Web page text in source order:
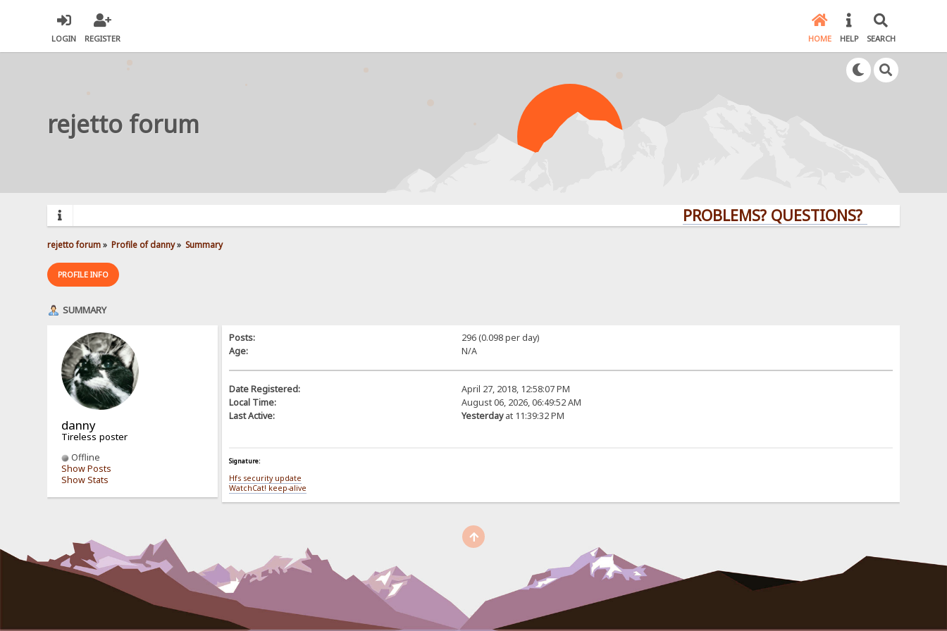
LOGIN REGISTER HOME HELP SEARCH
rejetto forum
PROBLEMS? QUESTIONS? CLICK HERE!
rejetto forum» Profile of danny» Summary
PROFILE INFO
SUMMARY
danny
Tireless poster
Offline
Show Posts
Show Stats
Posts:
296 (0.098 per day)
Age:
N/A
Date Registered:
April 27, 2018, 12:58:07 PM
Local Time:
August 06, 2026, 06:49:52 AM
Last Active:
Yesterdayat 11:39:32 PM
Signature:
Hfs security update
WatchCat! keep-alive